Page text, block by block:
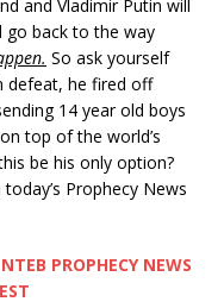
and Vladimir Putin will
go back to the way
So ask yourself
defeat, he fired off
14 year old boys
top of the world’s
be his only option?
Prophecy News
PROPHECY NEWS